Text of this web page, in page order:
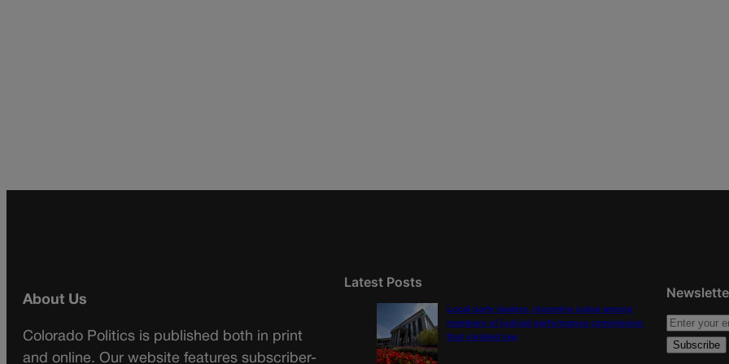
About Us
Colorado Politics is published both in print
and online. Our website features subscriber-
Latest Posts
Local party leaders, incoming judge among
members of judicial performance commission
that violated law